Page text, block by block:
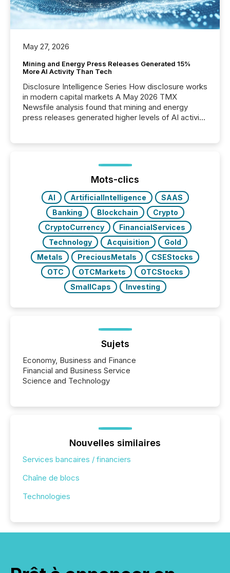
May 27, 2026
Mining and Energy Press Releases Generated 15%
More AI Activity Than Tech
Disclosure Intelligence Series How disclosure works
in modern capital markets A May 2026 TMX
Newsfile analysis found that mining and energy
press releases generated higher levels of AI activity
72-hour period. Results showed that AI systems are
actively processing mining and energy press
releases at scale. AI...
Mots-clics
AI ArtificialIntelligence
SAAS
Banking
Blockchain
Crypto
CryptoCurrency
FinancialServices
Technology
Acquisition
Gold
Metals
PreciousMetals
CSEStocks
OTC
OTCMarkets
OTCStocks
SmallCaps
Investing
Sujets
Economy, Business and Finance
Financial and Business Service
Science and Technology
Nouvelles similaires
Services bancaires / financiers
Chaîne de blocs
Technologies